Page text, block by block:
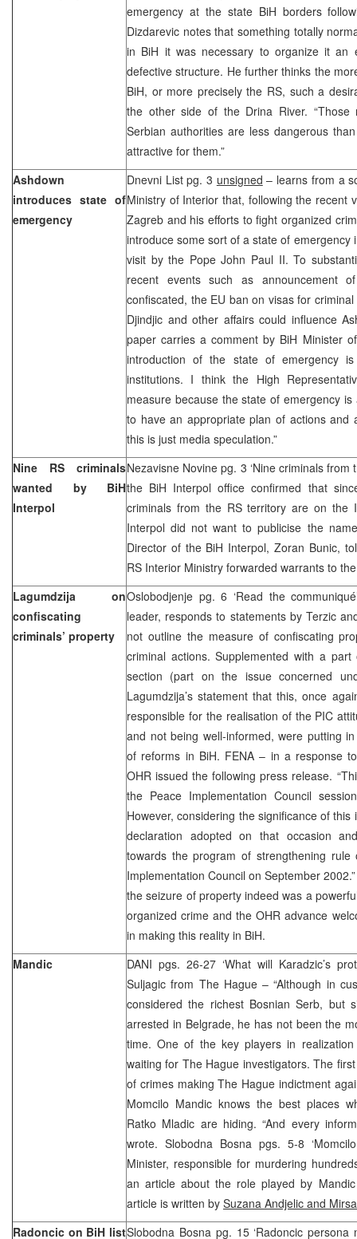
emergency at the state BiH borders
Dizdarevic notes that something totally
in BiH it was necessary to organize it an
defective structure. He further thinks the
BiH, or more precisely the RS, such a
the other side of the Drina River.
Serbian authorities are less dangerous
attractive for them.”
Ashdown
introduces state of
emergency
Dnevni List pg. 3 unsigned – learns from a
Ministry of Interior that, following the recent
Zagreb and his efforts to fight organized
introduce some sort of a state of emergency
visit by the Pope John Paul II. To
recent events such as announcement
confiscated, the EU ban on visas for
Djindjic and other affairs could influence
paper carries a comment by BiH Minister
introduction of the state of emergency
institutions. I think the High
measure because the state of emergency
to have an appropriate plan of actions and
this is just media speculation.”
Nine RS criminals
wanted by BiH
Interpol
Nezavisne Novine pg. 3 ‘Nine criminals from
the BiH Interpol office confirmed that
criminals from the RS territory are on the
Interpol did not want to publicise the
Director of the BiH Interpol, Zoran Bunic,
RS Interior Ministry forwarded warrants to
Lagumdzija on
confiscating
criminals’ property
Oslobodjenje pg. 6 ‘Read the
leader, responds to statements by Terzic
not outline the measure of confiscating
criminal actions. Supplemented with a
section (part on the issue concerned
Lagumdzija’s statement that this, once
responsible for the realisation of the PIC
and not being well-informed, were putting
of reforms in BiH. FENA – in a response
OHR issued the following press release.
the Peace Implementation Council
However, considering the significance of
declaration adopted on that occasion
towards the program of strengthening
Implementation Council on September
the seizure of property indeed was a
organized crime and the OHR advance
in making this reality in BiH.
Mandic
DANI pgs. 26-27 ‘What will Karadzic’s
Suljagic from The Hague – “Although in
considered the richest Bosnian Serb, but
arrested in Belgrade, he has not been the
time. One of the key players in
waiting for The Hague investigators. The
of crimes making The Hague indictment
Momcilo Mandic knows the best places
Ratko Mladic are hiding. “And every
wrote. Slobodna Bosna pgs. 5-8
Minister, responsible for murdering
an article about the role played by
article is written by Suzana Andjelic and
Radoncic on BiH listSlobodna Bosna pg. 15 ‘Radoncic